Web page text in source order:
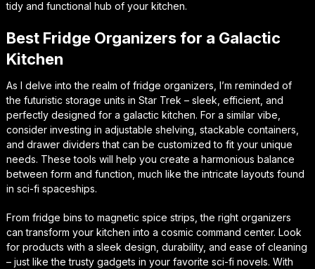
tidy and functional hub of your kitchen.
Best Fridge Organizers for a Galactic
Kitchen
As I delve into the realm of fridge organizers, I’m reminded of
the futuristic storage units in Star Trek – sleek, efficient, and
perfectly designed for a galactic kitchen. For a similar vibe,
consider investing in adjustable shelving, stackable containers,
and drawer dividers that can be customized to fit your unique
needs. These tools will help you create a harmonious balance
between form and function, much like the intricate layouts found
in sci-fi spaceships.
From fridge bins to magnetic spice strips, the right organizers
can transform your kitchen into a cosmic command center. Look
for products with a sleek design, durability, and ease of cleaning
– just like the trusty gadgets in your favorite sci-fi novels. With